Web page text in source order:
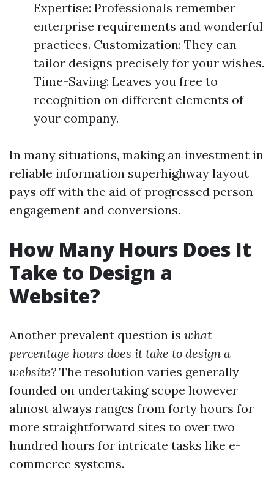
Expertise: Professionals remember
enterprise requirements and wonderful
practices. Customization: They can
tailor designs precisely for your wishes.
Time-Saving: Leaves you free to
recognition on different elements of
your company.
In many situations, making an investment in
reliable information superhighway layout
pays off with the aid of progressed person
engagement and conversions.
How Many Hours Does It
Take to Design a
Website?
Another prevalent question is what
percentage hours does it take to design a
website? The resolution varies generally
founded on undertaking scope however
almost always ranges from forty hours for
more straightforward sites to over two
hundred hours for intricate tasks like e-
commerce systems.